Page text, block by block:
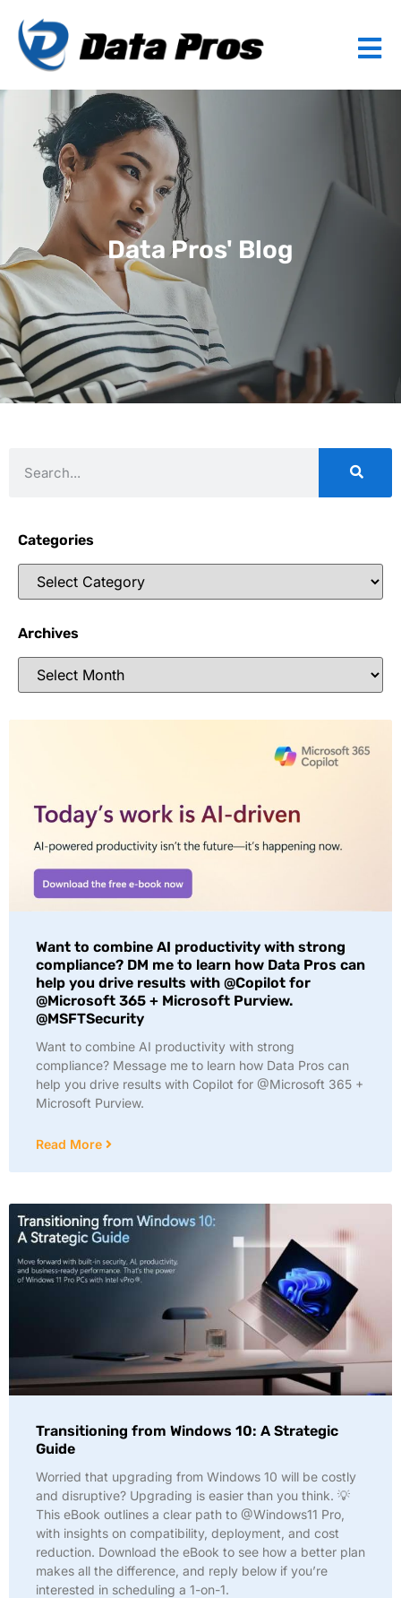
Data Pros' Blog
Categories
Archives
Want to combine AI productivity with strong
compliance? DM me to learn how Data Pros can
help you drive results with @Copilot for
@Microsoft 365 + Microsoft Purview.
@MSFTSecurity
Want to combine AI productivity with strong
compliance? Message me to learn how Data Pros can
help you drive results with Copilot for @Microsoft 365 +
Microsoft Purview.
Read More
Transitioning from Windows 10: A Strategic
Guide
Worried that upgrading from Windows 10 will be costly
and disruptive? Upgrading is easier than you think. 💡
This eBook outlines a clear path to @Windows11 Pro,
with insights on compatibility, deployment, and cost
reduction. Download the eBook to see how a better plan
makes all the difference, and reply below if you’re
interested in scheduling a 1-on-1.